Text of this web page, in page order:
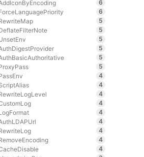
6
6
5
5
5
5
5
5
4
4
4
4
4
4
4
4
4